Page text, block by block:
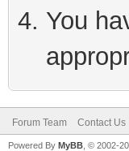
You
Forum Team Contact Us
Powered By MyBB , © 2002-